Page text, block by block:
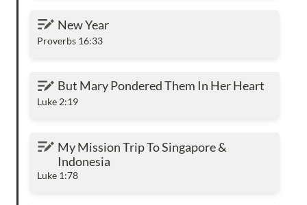
New YearNew Year
Proverbs 16:33
But Mary Pondered Them In Her Heart
But Mary Pondered Them In Her Heart
Luke 2:19
My Mission Trip To Singapore & Indonesia
My Mission Trip To Singapore &
Indonesia
Luke 1:78